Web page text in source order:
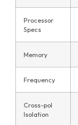
Processor
Specs
Memory
Frequency
Cross-pol
Isolation